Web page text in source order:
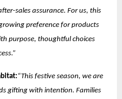
sales assurance. For us, this
preference for products
purpose, thoughtful choices
“This festive season, we are
gifting with intention. Families